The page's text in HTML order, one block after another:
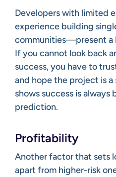
Developers with limited
experience building
communities—present a
If you cannot look back
success, you have to
and hope the project is
shows success is always
prediction.
Profitability
Another factor that sets
apart from higher-risk